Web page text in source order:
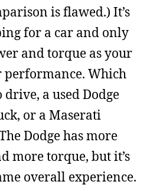
is flawed.) It’s
for a car and only
and torque as your
Which
a used Dodge
or a Maserati
Dodge has more
more torque, but it’s
overall experience.